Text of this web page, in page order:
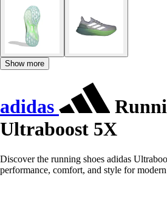
Show more
adidas
Ultraboost 5X
Discover the running shoes adidas
performance, comfort, and style for